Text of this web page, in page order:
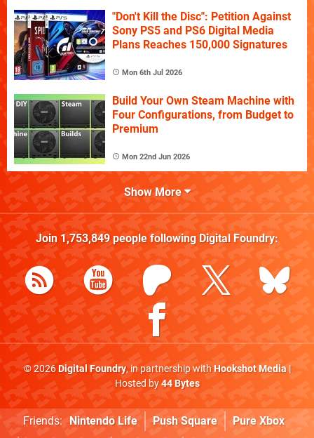
"Don't Kill the Disc": Petition Against
Sony PS5 and PS6 Digital Media
Plans Reaches 150,000 Signatures
Mon 6th Jul 2026
Build Your Own Steam Machine with
Four Configurations, from Budget to
Premium
Mon 22nd Jun 2026
Show More
Join 1,753,849people following Digital Foundry:
© 2026Digital Foundry, in partnership withHookshot Media|
Hosted by44 Bytes
Friends: Nintendo Life Push Square Pure Xbox